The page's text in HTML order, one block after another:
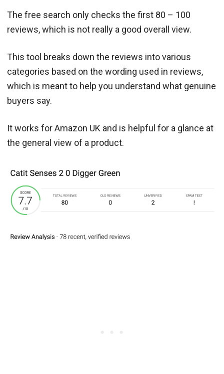
The free search only checks the first 80 – 100
reviews, which is not really a good overall view.
This tool breaks down the reviews into various
categories based on the wording used in reviews,
which is meant to help you understand what genuine
buyers say.
It works for Amazon UK and is helpful for a glance at
the general view of a product.